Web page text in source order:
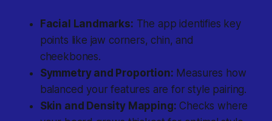
Facial Landmarks: The app identifies key
points like jaw corners, chin, and
cheekbones.
Symmetry and Proportion: Measures how
balanced your features are for style pairing.
Skin and Density Mapping: Checks where